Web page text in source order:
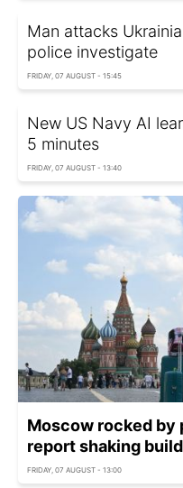
Man attacks
police investigate
FRIDAY, 07 AUGUST - 15:45
New US Navy AI
5 minutes
FRIDAY, 07 AUGUST - 13:40
Moscow rocked
report shaking
FRIDAY, 07 AUGUST - 13:00